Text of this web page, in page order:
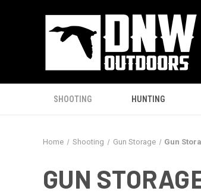
SHOOTING HUNTING
Home Shooting Gun Storage Gun
GUN